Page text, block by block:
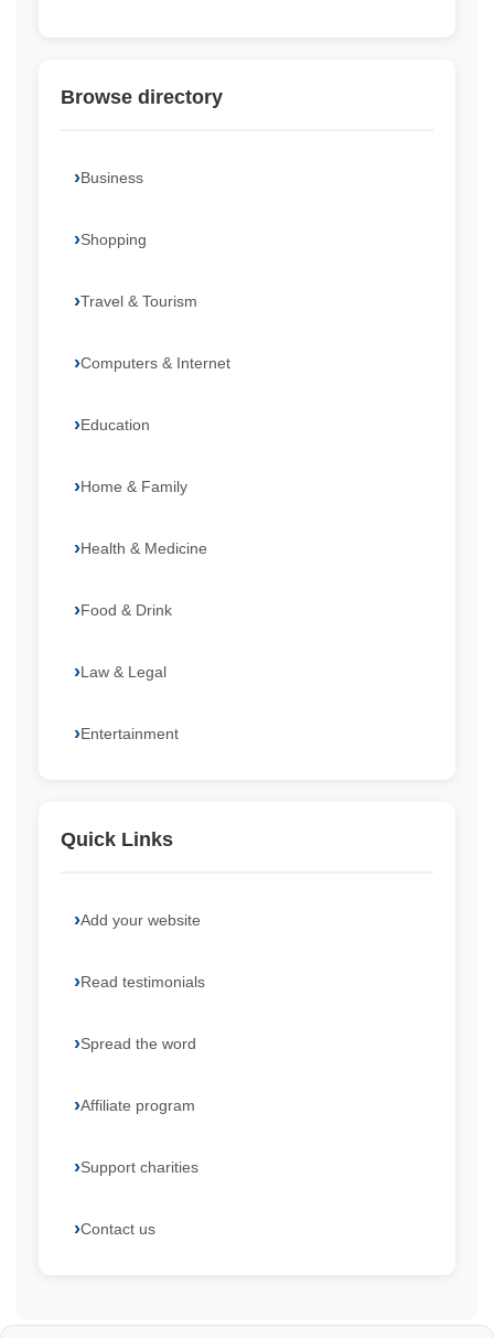
Browse directory
Business
Shopping
Travel & Tourism
Computers & Internet
Education
Home & Family
Health & Medicine
Food & Drink
Law & Legal
Entertainment
Quick Links
Add your website
Read testimonials
Spread the word
Affiliate program
Support charities
Contact us